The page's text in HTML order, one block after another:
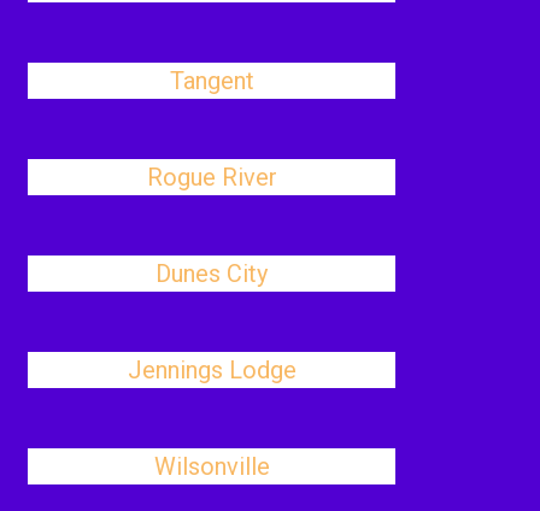
Tangent
Rogue River
Dunes City
Jennings Lodge
Wilsonville